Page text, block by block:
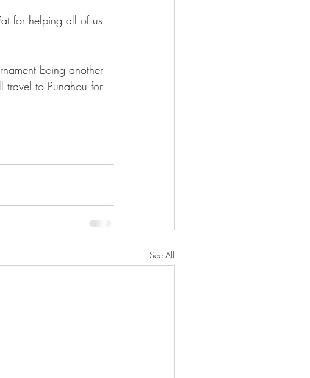
for helping all of us
being another
travel to Punahou for
See All